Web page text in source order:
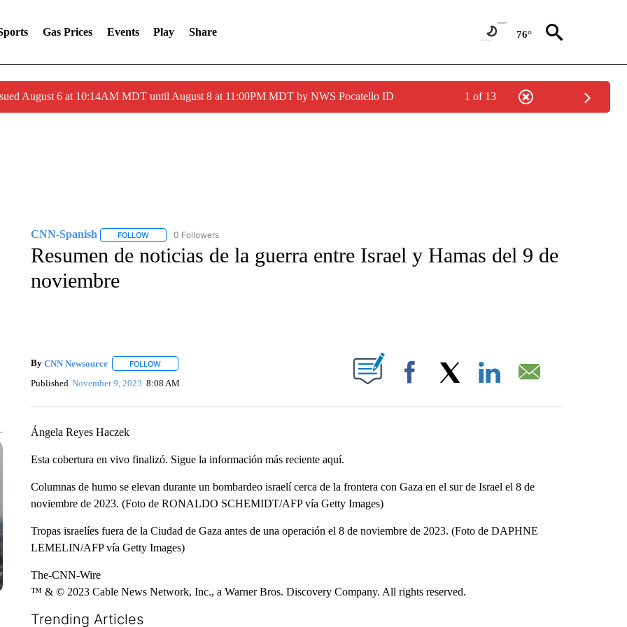
Gas Prices Events Play Share 76°
August 6 at 10:14AM MDT until August 8 at 11:00PM MDT by NWS Pocatello ID 1 of 13
CNN-Spanish FOLLOWFOLLOW "CNN-SPANISH" TO RECEIVE NOTIFICATIONS ABOUT NEW PAGES ON "CNN-SPANISH".
0 Followers
Resumen de noticias de la guerra entre Israel y Hamas del 9 de
noviembre
By CNN Newsource FOLLOWFOLLOW "" TO RECEIVE NOTIFICATIONS ABOUT NEW PAGES ON "".
Published November 9, 2023 8:08 AM Facebook
Ángela Reyes Haczek
Esta cobertura en vivo finalizó. Sigue la información más reciente aquí.
Columnas de humo se elevan durante un bombardeo israelí cerca de la frontera con Gaza en el sur de Israel el 8 de
noviembre de 2023. (Foto de RONALDO SCHEMIDT/AFP vía Getty Images)
Tropas israelíes fuera de la Ciudad de Gaza antes de una operación el 8 de noviembre de 2023. (Foto de DAPHNE
LEMELIN/AFP vía Getty Images)
The-CNN-Wire
™ & © 2023 Cable News Network, Inc., a Warner Bros. Discovery Company. All rights reserved.
Trending Articles